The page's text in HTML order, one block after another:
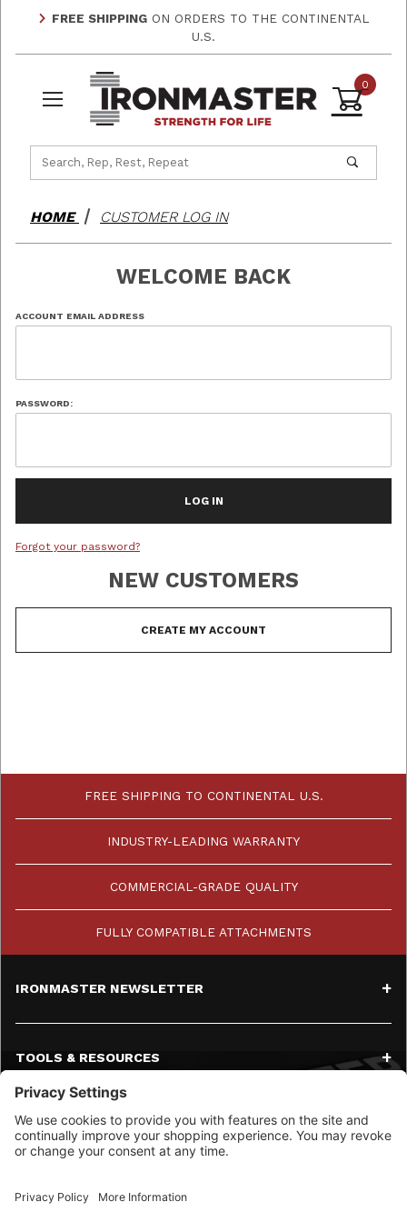
FREE SHIPPING ON ORDERS TO THE CONTINENTAL
U.S.
0
HOME CUSTOMER LOG IN
WELCOME BACK
Customer Log In
ACCOUNT EMAIL ADDRESS
PASSWORD:
Forgot your password?
NEW CUSTOMERS
FREE SHIPPING TO CONTINENTAL U.S.
INDUSTRY-LEADING WARRANTY
COMMERCIAL-GRADE QUALITY
FULLY COMPATIBLE ATTACHMENTS
IRONMASTER NEWSLETTER
TOOLS & RESOURCES
SERVICE
CONTACT